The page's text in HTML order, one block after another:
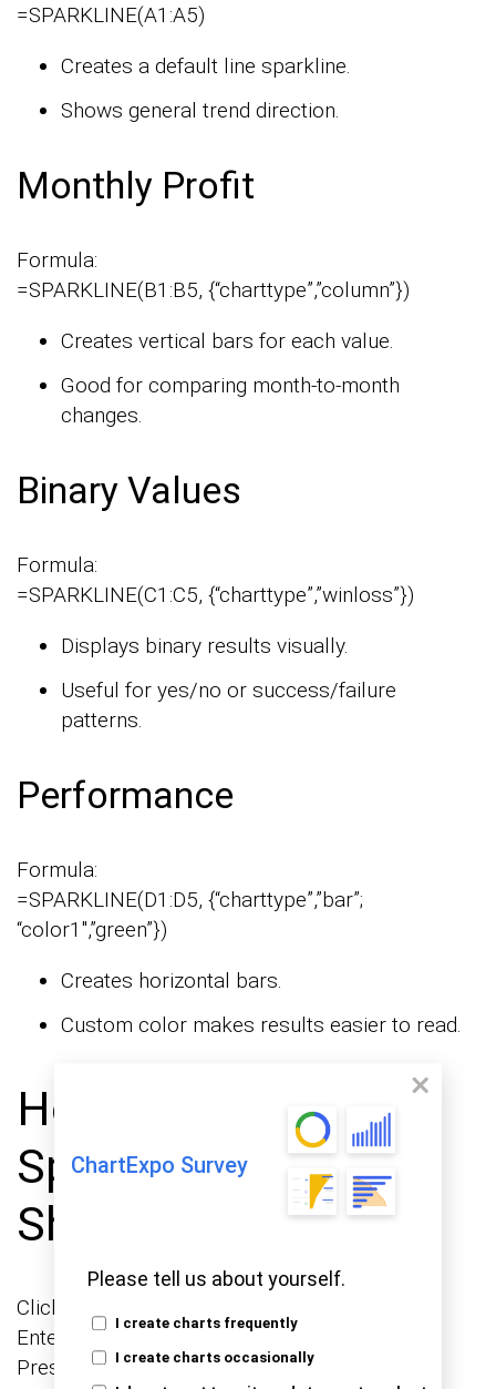
ChartExpo Survey
Please tell us about yourself.
I create charts frequently
I create charts occasionally
=SPARKLINE(A1:A5)
Creates a default line sparkline.
Shows general trend direction.
Monthly Profit
Formula:
=SPARKLINE(B1:B5, {“charttype”,”column”})
Creates vertical bars for each value.
Good for comparing month-to-month
changes.
Binary Values
Formula:
=SPARKLINE(C1:C5, {“charttype”,”winloss”})
Displays binary results visually.
Useful for yes/no or success/failure
patterns.
Performance
Formula:
=SPARKLINE(D1:D5, {“charttype”,”bar”;
“color1″,”green”})
Creates horizontal bars.
Custom color makes results easier to read.
How to Create a
Sparkline in Google
Sheets?
Click the cell where you want the sparkline.
Enter =SPARKLINE(range, {options}).
Press Enter.